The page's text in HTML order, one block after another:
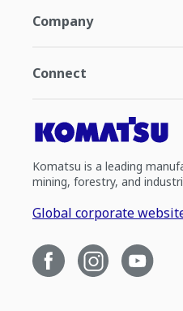
Company
Connect
Komatsu is a leading
mining, forestry, and
Global corporate